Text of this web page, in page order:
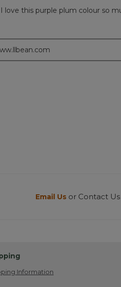
love this purple plum colour so
Email Us or Contact
Information